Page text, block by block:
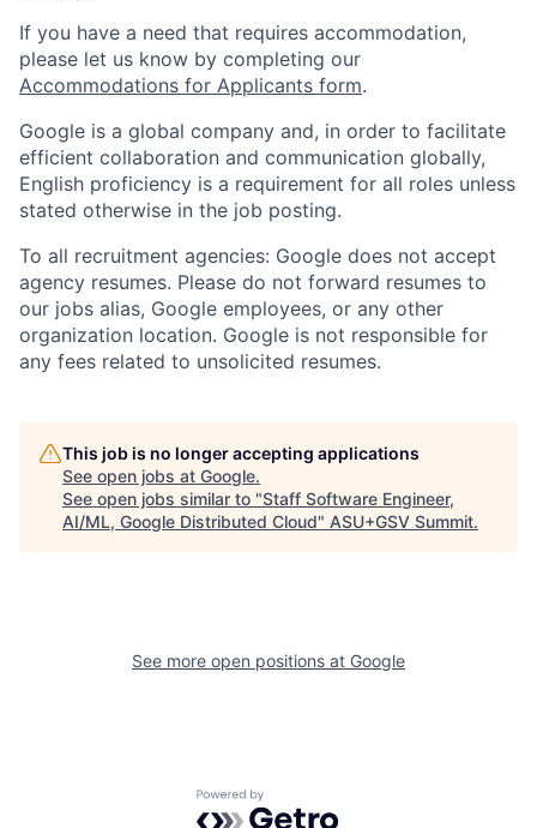
If you have a need that requires accommodation,
please let us know by completing our
Accommodations for Applicants form.
Google is a global company and, in order to facilitate
efficient collaboration and communication globally,
English proficiency is a requirement for all roles unless
stated otherwise in the job posting.
To all recruitment agencies: Google does not accept
agency resumes. Please do not forward resumes to
our jobs alias, Google employees, or any other
organization location. Google is not responsible for
any fees related to unsolicited resumes.
This job is no longer accepting applications
See open jobs at Google.
See open jobs similar to "Staff Software Engineer,
AI/ML, Google Distributed Cloud" ASU+GSV Summit.
See more open positions at Google
Powered by Getro.com